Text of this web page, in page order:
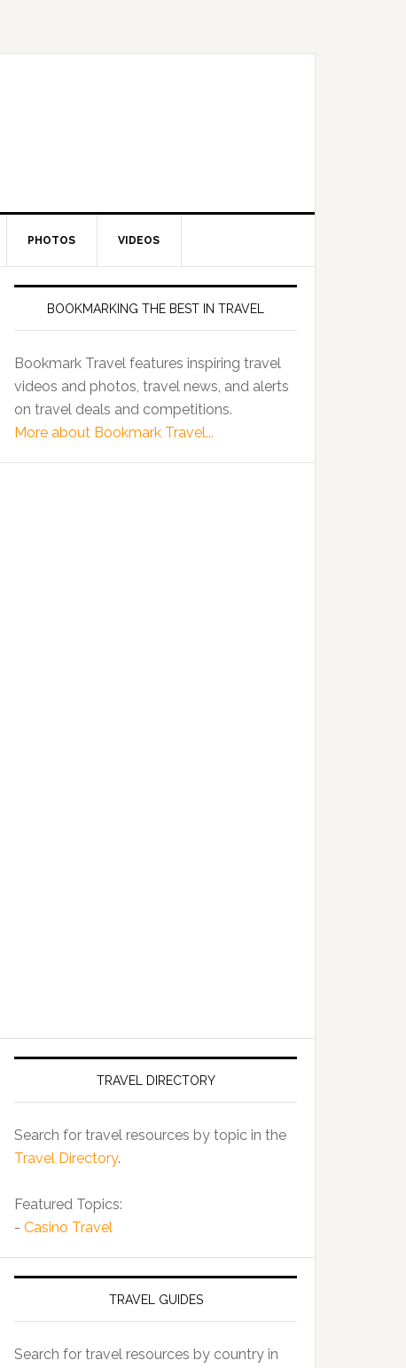
PHOTOS VIDEOS
BOOKMARKING THE BEST IN TRAVEL
Bookmark Travel features inspiring travel
videos and photos, travel news, and alerts
on travel deals and competitions.
More about Bookmark Travel...
TRAVEL DIRECTORY
Search for travel resources by topic in the
Travel Directory.
Featured Topics:
- Casino Travel
TRAVEL GUIDES
Search for travel resources by country in